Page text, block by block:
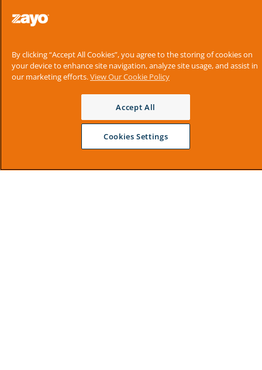
By clicking “Accept All Cookies”, you agree to the storing of cookies on
your device to enhance site navigation, analyze site usage, and assist in
our marketing efforts.View Our Cookie Policy
Accept All
Cookies Settings